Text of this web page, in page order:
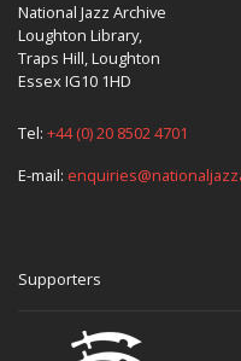
National Jazz Archive
Loughton Library,
Traps Hill, Loughton
Essex IG10 1HD
Tel: +44 (0) 20 8502 4701
E-mail:
Supporters